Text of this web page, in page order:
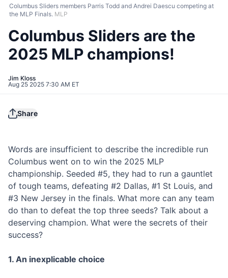
Columbus Sliders members Parris Todd and Andrei Daescu competing at
the MLP Finals. MLP
Columbus Sliders are the
2025 MLP champions!
Jim Kloss
Aug 25 2025 7:30 AM ET
Share
Words are insufficient to describe the incredible run
Columbus went on to win the 2025 MLP
championship. Seeded #5, they had to run a gauntlet
of tough teams, defeating #2 Dallas, #1 St Louis, and
#3 New Jersey in the finals. What more can any team
do than to defeat the top three seeds? Talk about a
deserving champion. What were the secrets of their
success?
1. An inexplicable choice